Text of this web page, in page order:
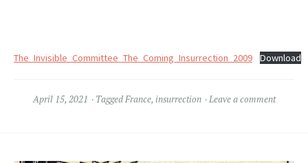
The_Invisible_Committee_The_Coming_Insurrection_2009 Download
April 15, 2021 TaggedFrance, insurrection Leave a comment